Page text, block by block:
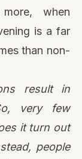
when
is a far
than non-
result in
very few
it turn out
people